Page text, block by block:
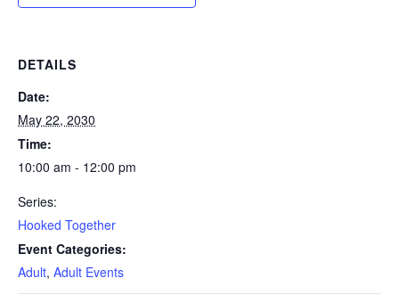
DETAILS
Date:
May 22, 2030
Time:
10:00 am - 12:00 pm
Series:
Hooked Together
Event Categories:
Adult, Adult Events